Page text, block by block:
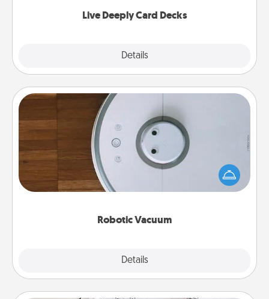
Live Deeply Card Decks
Details
Robotic Vacuum
Details
Robotic Vacuum
Robotic vacuums make the chore so much easier
and they overflow with Acts of Service love. Here's
a list of Consumer Report's best robotic vacuums of